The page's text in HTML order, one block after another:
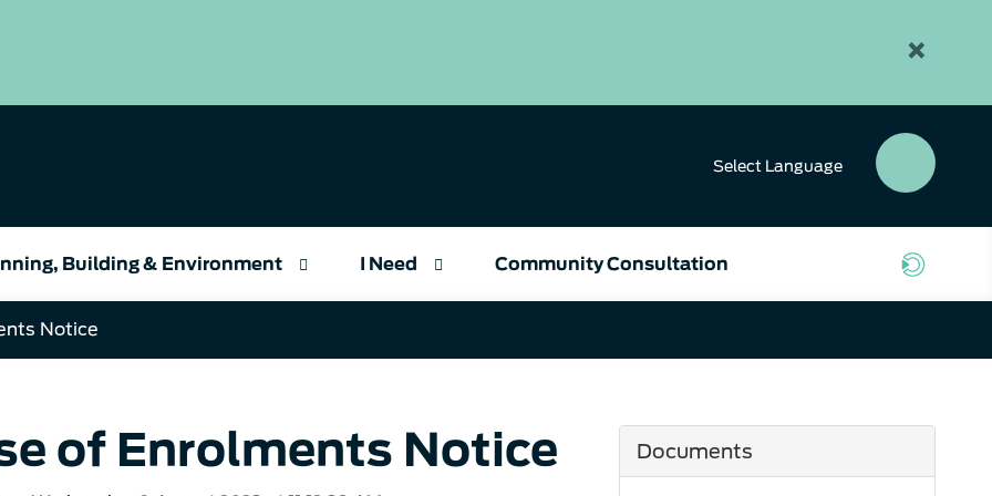
×
Select Language
Building & Environment I Need Community Consultation
Notice
of Enrolments Notice Documents